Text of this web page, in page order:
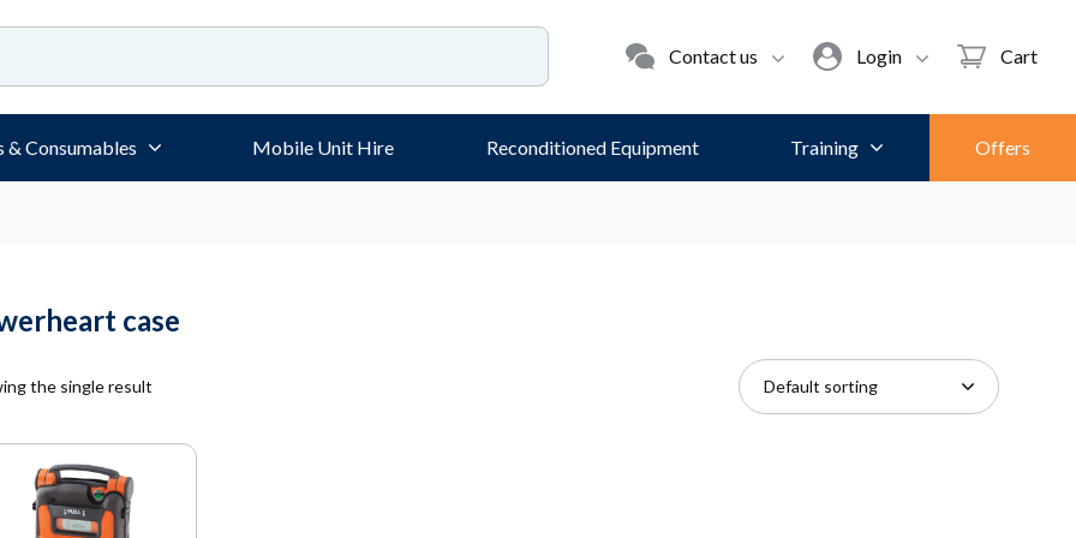
Contact us Login Cart
& Consumables Mobile Unit Hire Reconditioned Equipment Training Offers
case
the single result